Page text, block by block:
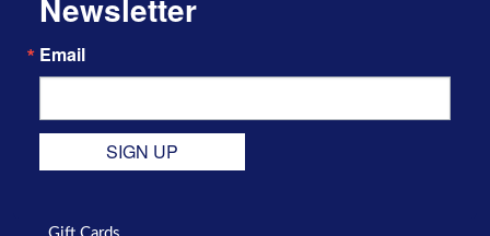
Newsletter
Email
SIGN UP